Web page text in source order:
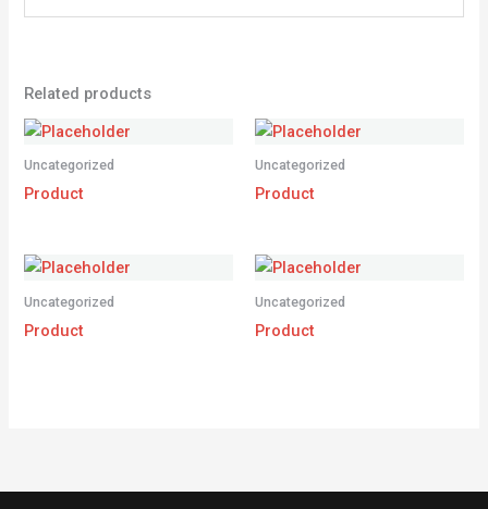
Related products
Uncategorized
Product
Uncategorized
Product
Uncategorized
Product
Uncategorized
Product